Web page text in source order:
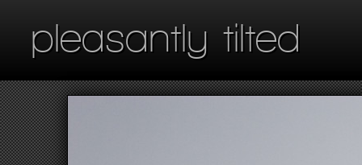
pleasantly tilted